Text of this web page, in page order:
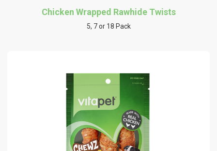
Chicken Wrapped Rawhide Twists
5, 7 or 18 Pack